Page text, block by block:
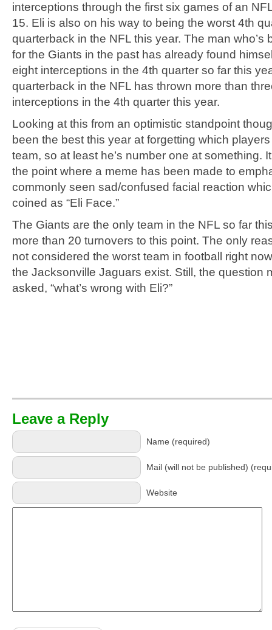
interceptions through the first six games of an
15. Eli is also on his way to being the worst 4th
quarterback in the NFL this year. The man who’s
for the Giants in the past has already found
eight interceptions in the 4th quarter so far this
quarterback in the NFL has thrown more than
interceptions in the 4th quarter this year.
Looking at this from an optimistic standpoint
been the best this year at forgetting which
team, so at least he’s number one at something.
the point where a meme has been made to
commonly seen sad/confused facial reaction
coined as “Eli Face.”
The Giants are the only team in the NFL so far
more than 20 turnovers to this point. The only
not considered the worst team in football right
the Jacksonville Jaguars exist. Still, the question
asked, “what’s wrong with Eli?”
Leave a Reply
Name (required)
Mail (will not be published)
Website